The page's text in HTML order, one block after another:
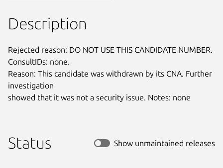
Description
Rejected reason: DO NOT USE THIS CANDIDATE NUMBER.
ConsultIDs: none.
Reason: This candidate was withdrawn by its CNA. Further
investigation
showed that it was not a security issue. Notes: none
Status Show unmaintained releases